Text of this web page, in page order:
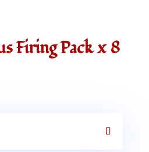
Firing Pack x 8